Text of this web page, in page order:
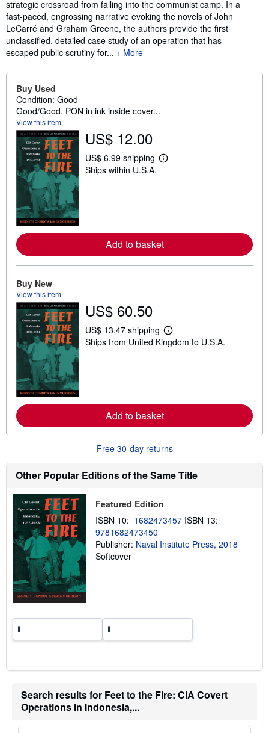
strategic crossroad from falling into the communist camp. In a
fast-paced, engrossing narrative evoking the novels of John
LeCarré and Graham Greene, the authors provide the first
unclassified, detailed case study of an operation that has
escaped public scrutiny for...
More
Buy Used
Condition: Good
Good/Good. PON in ink inside cover...
View this item
US$ 12.00
US$ 6.99 shipping
L
e
a
p
i
n
Ships within U.S.A.
Add to basket
Buy New
View this item
US$ 60.50
US$ 13.47 shipping
L
e
e
o
t
i
g
a
t
Ships from United Kingdom to U.S.A.
Add to basket
Free 30-day returns
Other Popular Editions of the Same Title
Featured Edition
ISBN 10: 1682473457 ISBN 13:
9781682473450
Publisher: Naval Institute Press, 2018
Softcover
Search results for Feet to the Fire: CIA Covert
Operations in Indonesia,...